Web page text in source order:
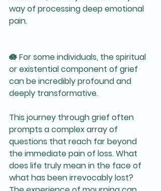
way of processing deep emotional
pain.
🪷 For some individuals, the spiritual
or existential component of grief
can be incredibly profound and
deeply transformative.
This journey through grief often
prompts a complex array of
questions that reach far beyond
the immediate pain of loss. What
does life truly mean in the face of
what has been irrevocably lost?